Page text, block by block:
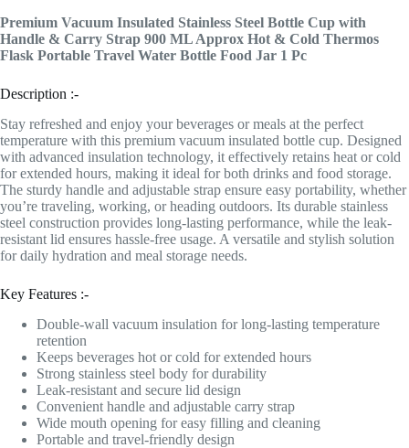
Premium Vacuum Insulated Stainless Steel Bottle Cup with
Handle & Carry Strap 900 ML Approx Hot & Cold Thermos
Flask Portable Travel Water Bottle Food Jar 1 Pc
Description :-
Stay refreshed and enjoy your beverages or meals at the perfect
temperature with this premium vacuum insulated bottle cup. Designed
with advanced insulation technology, it effectively retains heat or cold
for extended hours, making it ideal for both drinks and food storage.
The sturdy handle and adjustable strap ensure easy portability, whether
you’re traveling, working, or heading outdoors. Its durable stainless
steel construction provides long-lasting performance, while the leak-
resistant lid ensures hassle-free usage. A versatile and stylish solution
for daily hydration and meal storage needs.
Key Features :-
Double-wall vacuum insulation for long-lasting temperature
retention
Keeps beverages hot or cold for extended hours
Strong stainless steel body for durability
Leak-resistant and secure lid design
Convenient handle and adjustable carry strap
Wide mouth opening for easy filling and cleaning
Portable and travel-friendly design